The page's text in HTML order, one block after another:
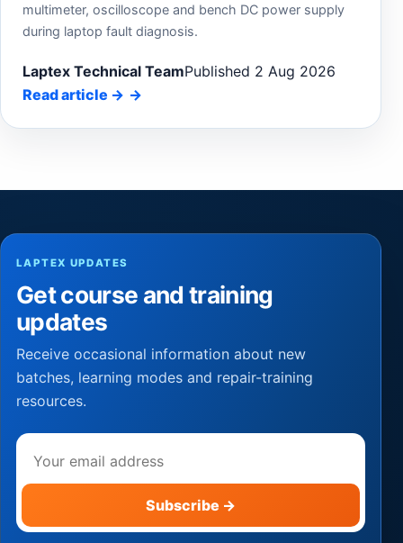
multimeter, oscilloscope and bench DC power supply
during laptop fault diagnosis.
Laptex Technical TeamPublished 2 Aug 2026
Read article →
LAPTEX UPDATES
Get course and training
updates
Receive occasional information about new
batches, learning modes and repair-training
resources.
Subscribe →